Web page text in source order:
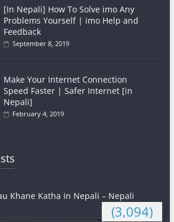
[In Nepali] How To Solve imo Any
Problems Yourself | imo Help and
Feedback
September 8, 2019
Make Your Internet Connection
Speed Faster | Safer Internet [in
Nepali]
February 4, 2019
Khane Katha in Nepali – Nepali
(3,094)